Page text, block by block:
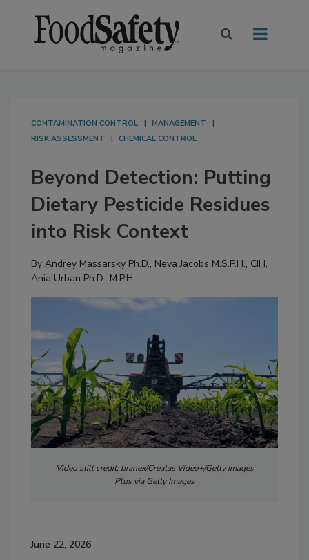
CONTAMINATION CONTROL
MANAGEMENT
RISK ASSESSMENT
CHEMICAL CONTROL
Beyond Detection: Putting
Dietary Pesticide Residues
into Risk Context
By Andrey Massarsky Ph.D., Neva Jacobs M.S.P.H., CIH,
Ania Urban Ph.D., M.P.H.
Video still credit: branex/Creatas Video+/Getty Images
Plus via Getty Images
June 22, 2026